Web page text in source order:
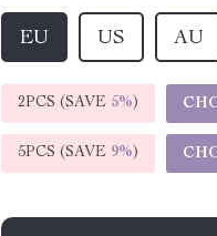
EU US AU
2PCS (SAVE 5%)
5PCS (SAVE 9%)